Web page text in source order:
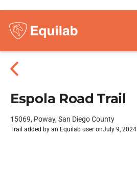
Espola Road Trail
15069, Poway, San Diego County
Trail added by an Equilab user onJuly 9, 2024